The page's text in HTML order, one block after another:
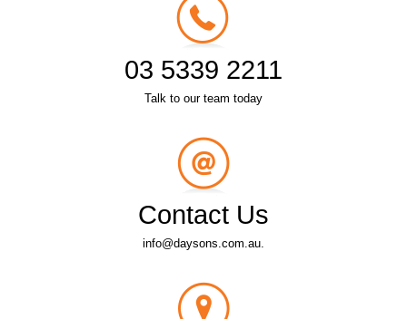
03 5339 2211
Talk to our team today
Contact Us
info@daysons.com.au.